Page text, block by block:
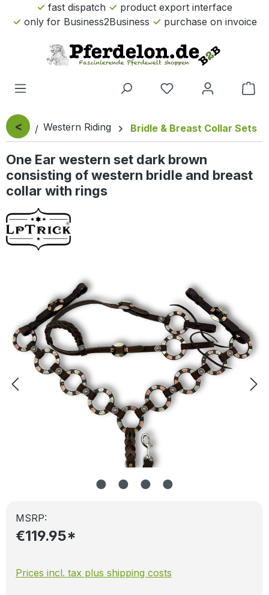
Skip to main content
fast dispatch
product export interface
only for Business2Business
purchase on invoice
< Western Riding Bridle & Breast Collar Sets
One Ear western set dark brown
consisting of western bridle and breast
collar with rings
Skip image gallery
MSRP:
€119.95*
Prices incl. tax plus shipping costs